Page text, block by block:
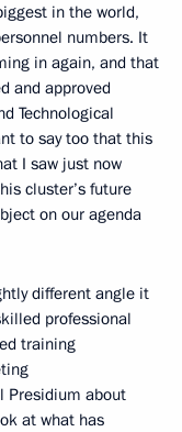
in the world,
numbers. It
in again, and that
and approved
Technological
to say too that this
I saw just now
cluster’s future
on our agenda
different angle it
professional
training
Presidium about
at what has